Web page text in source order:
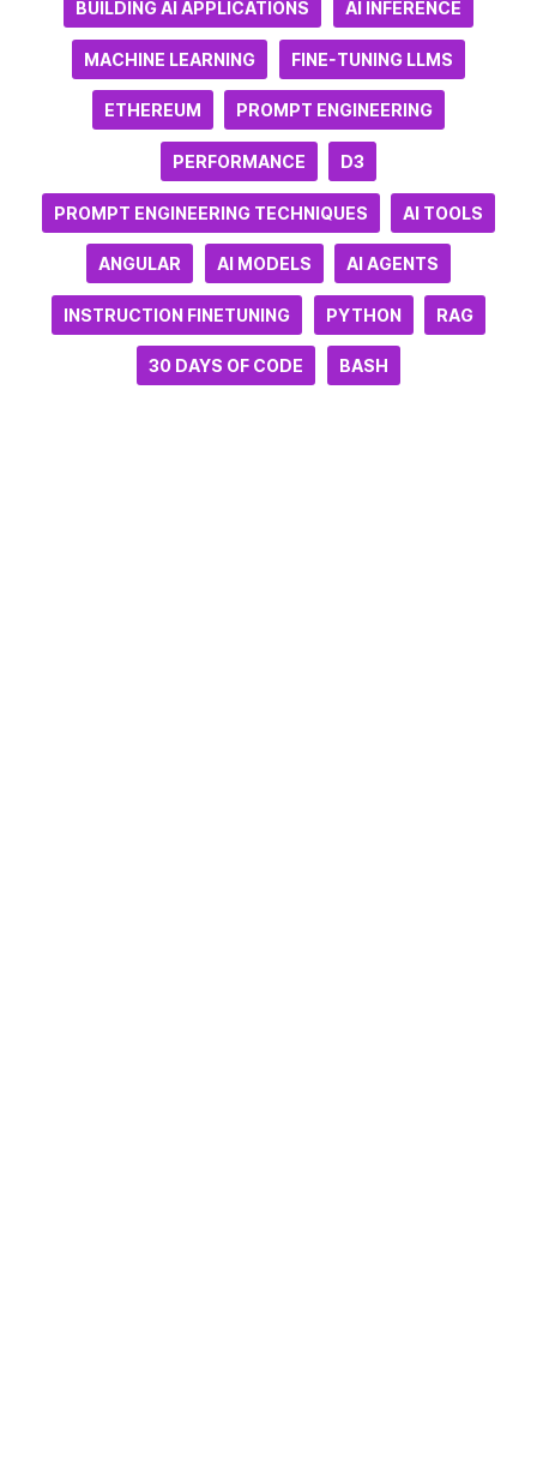
BUILDING AI APPLICATIONS AI INFERENCE
MACHINE LEARNING FINE-TUNING LLMS
ETHEREUM PROMPT ENGINEERING
PERFORMANCE D3
PROMPT ENGINEERING TECHNIQUES AI TOOLS
ANGULAR AI MODELS AI AGENTS
INSTRUCTION FINETUNING PYTHON RAG
30 DAYS OF CODE BASH